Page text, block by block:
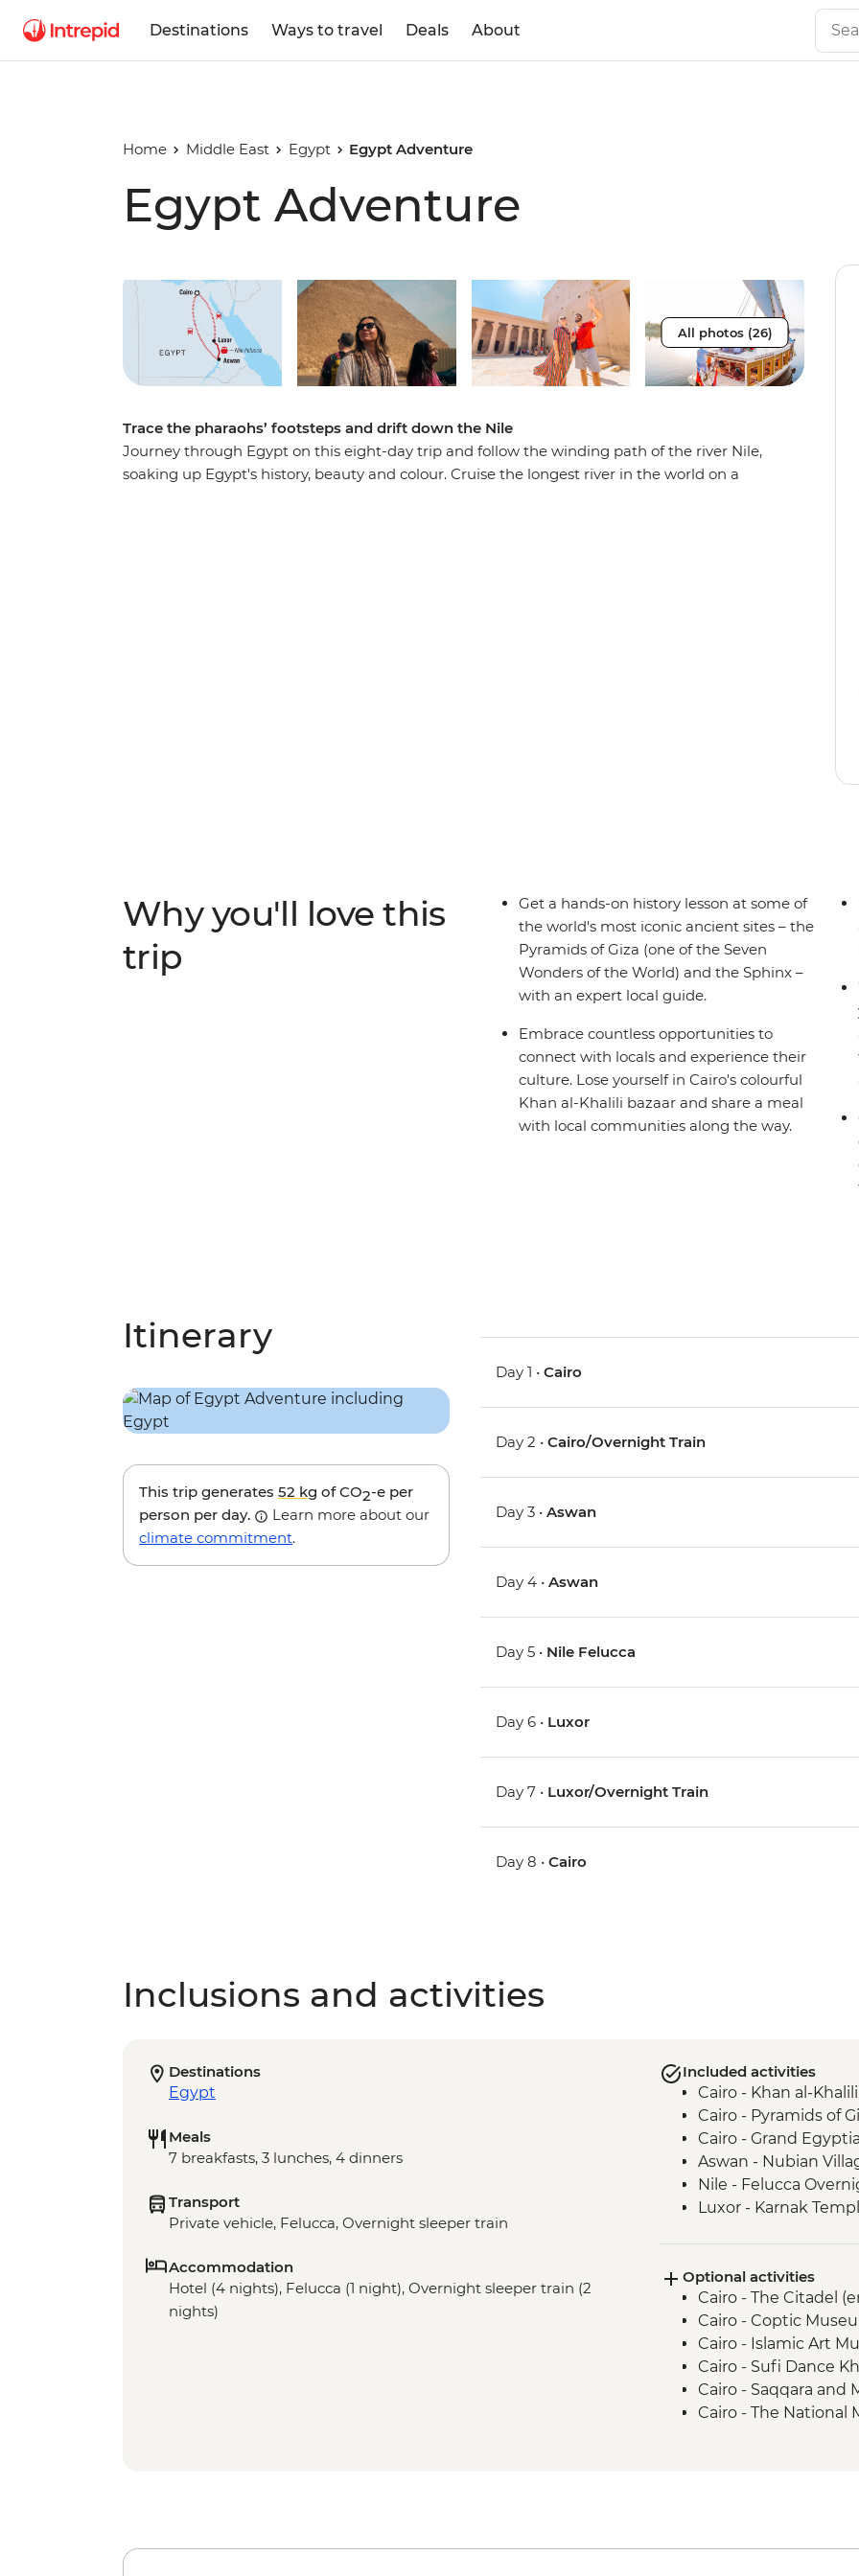
Destinations Ways to travel Deals About
Home Middle East Egypt Egypt Adventure
Egypt Adventure
Play full video
All photos (26)
Trace the pharaohs’ footsteps and drift down the Nile
Journey through Egypt on this eight-day trip and follow the winding path of the river Nile,
soaking up Egypt's history, beauty and colour. Cruise the longest river in the world on a
Why you'll love this
trip
Get a hands-on history lesson at some of
the world's most iconic ancient sites – the
Pyramids of Giza (one of the Seven
Wonders of the World) and the Sphinx –
with an expert local guide.
Embrace countless opportunities to
connect with locals and experience their
culture. Lose yourself in Cairo's colourful
Khan al-Khalili bazaar and share a meal
with local communities along the way.
Itinerary
This trip generates 52 kg of CO2-e per
person per day.
Learn more about our
climate commitment.
Day 1 •Cairo
Day 2 •Cairo/Overnight Train
Day 3 •Aswan
Day 4 •Aswan
Day 5 • Nile Felucca
Day 6 • Luxor
Day 7 • Luxor/Overnight Train
Day 8 •Cairo
Inclusions and activities
Destinations
Egypt
Meals
7 breakfasts, 3 lunches, 4 dinners
Transport
Private vehicle, Felucca, Overnight sleeper train
Accommodation
Hotel (4 nights), Felucca (1 night), Overnight sleeper train (2
nights)
Included activities
Cairo - Khan al-
Cairo - Pyramids of
Cairo - Grand
Aswan - Nubian
Nile - Felucca
Luxor - Karnak
Luxor - Colossi of
Luxor - Valley of the
Luxor - Family visit
Optional activities
Cairo - The Citadel
Cairo - Coptic
Cairo - Islamic Art
Cairo - Sufi Dance
Cairo - Saqqara and
Cairo - The National
Aswan - Sound &